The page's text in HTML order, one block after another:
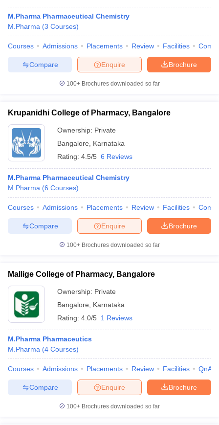
M.Pharma Pharmaceutical Chemistry
M.Pharma (3 Courses)
Courses Admissions Placements Review Facilities
Brochure
Enquire
Compare
100+ Brochures downloaded so far
Krupanidhi College of Pharmacy, Bangalore
Ownership: Private
Bangalore
Karnataka
Rating: 4.5/5 6 Reviews
M.Pharma Pharmaceutical Chemistry
M.Pharma (6 Courses)
Courses Admissions Placements Review Facilities
Brochure
Enquire
Compare
100+ Brochures downloaded so far
Mallige College of Pharmacy, Bangalore
Ownership: Private
Bangalore
Karnataka
Rating: 4.0/5 1 Reviews
M.Pharma Pharmaceutics
M.Pharma (4 Courses)
Courses Admissions Placements Review Facilities QnA
Brochure
Enquire
Compare
100+ Brochures downloaded so far